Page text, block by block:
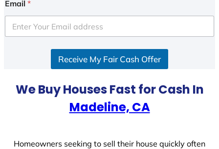
e
d
Email *
Receive My Fair Cash Offer
We Buy Houses Fast for Cash In
Madeline, CA
Homeowners seeking to sell their house quickly often